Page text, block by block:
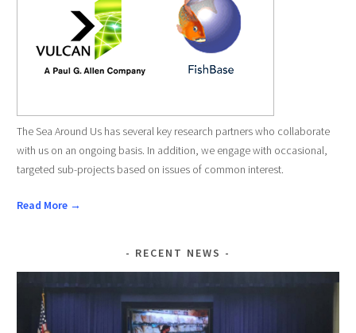
The Sea Around Us has several key research partners who collaborate
with us on an ongoing basis. In addition, we engage with occasional,
targeted sub-projects based on issues of common interest.
Read More →
RECENT NEWS